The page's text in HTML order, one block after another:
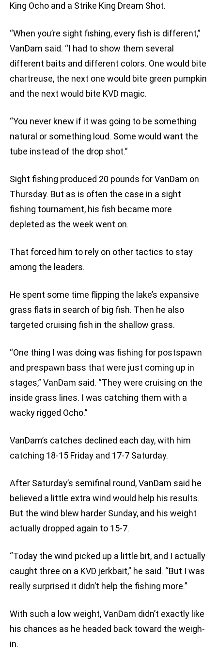
King Ocho and a Strike King Dream Shot.
“When you’re sight fishing, every fish is different,”
VanDam said. “I had to show them several
different baits and different colors. One would bite
chartreuse, the next one would bite green pumpkin
and the next would bite KVD magic.
“You never knew if it was going to be something
natural or something loud. Some would want the
tube instead of the drop shot.”
Sight fishing produced 20 pounds for VanDam on
Thursday. But as is often the case in a sight
fishing tournament, his fish became more
depleted as the week went on.
That forced him to rely on other tactics to stay
among the leaders.
He spent some time flipping the lake’s expansive
grass flats in search of big fish. Then he also
targeted cruising fish in the shallow grass.
“One thing I was doing was fishing for postspawn
and prespawn bass that were just coming up in
stages,” VanDam said. “They were cruising on the
inside grass lines. I was catching them with a
wacky rigged Ocho.”
VanDam’s catches declined each day, with him
catching 18-15 Friday and 17-7 Saturday.
After Saturday’s semifinal round, VanDam said he
believed a little extra wind would help his results.
But the wind blew harder Sunday, and his weight
actually dropped again to 15-7.
“Today the wind picked up a little bit, and I actually
caught three on a KVD jerkbait,” he said. “But I was
really surprised it didn’t help the fishing more.”
With such a low weight, VanDam didn’t exactly like
his chances as he headed back toward the weigh-
in.